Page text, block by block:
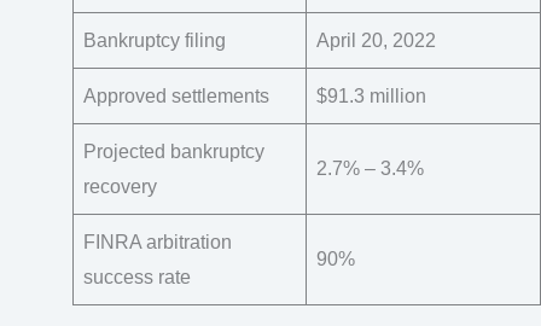
Bankruptcy filing April 20, 2022
Approved settlements $91.3 million
Projected bankruptcy
recovery
2.7% – 3.4%
FINRA arbitration
success rate
90%